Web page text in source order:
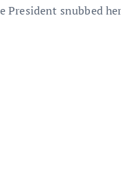
President snubbed